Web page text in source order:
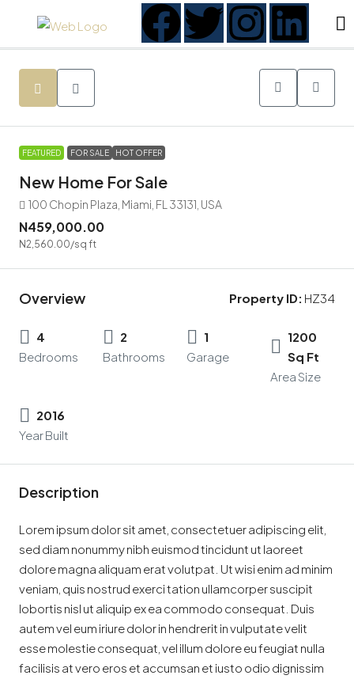
FEATURED FOR SALE HOT OFFER
New Home For Sale
100 Chopin Plaza, Miami, FL 33131, USA
N459,000.00
N2,560.00/sq ft
Overview Property ID: HZ34
4
Bedrooms
2
Bathrooms
1
Garage
1200
Sq Ft
Area Size
2016
Year Built
Description
Lorem ipsum dolor sit amet, consectetuer adipiscing elit,
sed diam nonummy nibh euismod tincidunt ut laoreet
dolore magna aliquam erat volutpat. Ut wisi enim ad minim
veniam, quis nostrud exerci tation ullamcorper suscipit
lobortis nisl ut aliquip ex ea commodo consequat. Duis
autem vel eum iriure dolor in hendrerit in vulputate velit
esse molestie consequat, vel illum dolore eu feugiat nulla
facilisis at vero eros et accumsan et iusto odio dignissim